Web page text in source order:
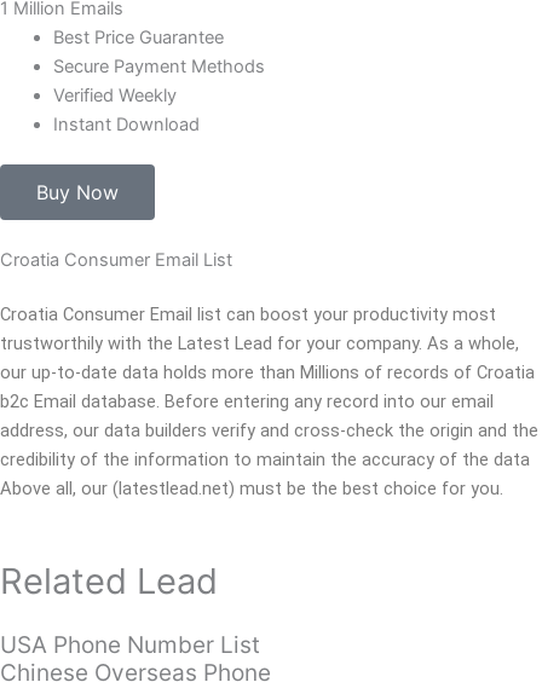
1 Million Emails
Best Price Guarantee
Secure Payment Methods
Verified Weekly
Instant Download
Buy Now
Croatia Consumer Email List
Croatia Consumer Email list can boost your productivity most
trustworthily with the Latest Lead for your company. As a whole,
our up-to-date data holds more than Millions of records of Croatia
b2c Email database. Before entering any record into our email
address, our data builders verify and cross-check the origin and the
credibility of the information to maintain the accuracy of the data
Above all, our (latestlead.net) must be the best choice for you.
Related Lead
USA Phone Number List
Chinese Overseas Phone